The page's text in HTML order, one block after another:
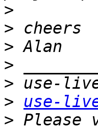
>
>
>
>
>
>
use-
> Please